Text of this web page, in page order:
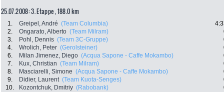
25.07.2008: 3. Etappe , 188.0 km
1. Greipel, André (Team Columbia)
2.
Ongarato, Alberto (Team Milram)
3.
Pohl, Dennis (Team 3C-Gruppe)
4.
Wrolich, Peter (Gerolsteiner)
6.
Milan Jimenez, Diego (Acqua Sapone - Caffe Mokambo)
7.
Kux, Christian (Team Milram)
8.
Masciarelli, Simone (Acqua Sapone - Caffe Mokambo)
9.
Didier, Laurent (Team Kuota-Senges)
10.
Kozontchuk, Dmitriy (Rabobank)